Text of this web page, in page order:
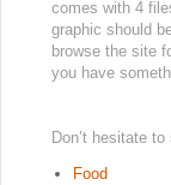
comes with 4
graphic should
browse the site
you have
Don’t hesitate
Food